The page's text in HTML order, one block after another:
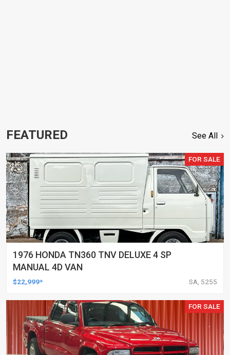
FEATURED See All
FOR SALE
1976 HONDA TN360 TNV DELUXE 4 SP
MANUAL 4D VAN
$22,999* SA, 5255
FOR SALE